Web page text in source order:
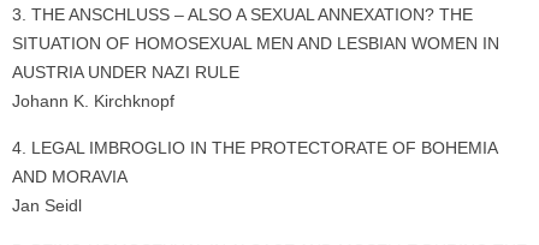
3. THE ANSCHLUSS – ALSO A SEXUAL ANNEXATION? THE
SITUATION OF HOMOSEXUAL MEN AND LESBIAN WOMEN IN
AUSTRIA UNDER NAZI RULE
Johann K. Kirchknopf
4. LEGAL IMBROGLIO IN THE PROTECTORATE OF BOHEMIA
AND MORAVIA
Jan Seidl